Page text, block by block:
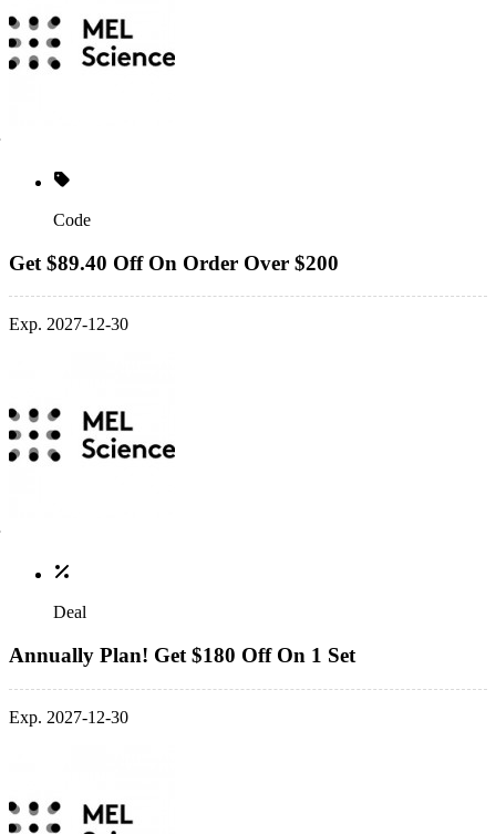
Code
Get $89.40 Off On Order Over $200
Exp. 2027-12-30
Deal
Annually Plan! Get $180 Off On 1 Set
Exp. 2027-12-30